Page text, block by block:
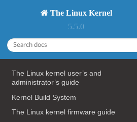
The Linux Kernel
5.5.0
The Linux kernel user’s and
administrator’s guide
Kernel Build System
The Linux kernel firmware guide